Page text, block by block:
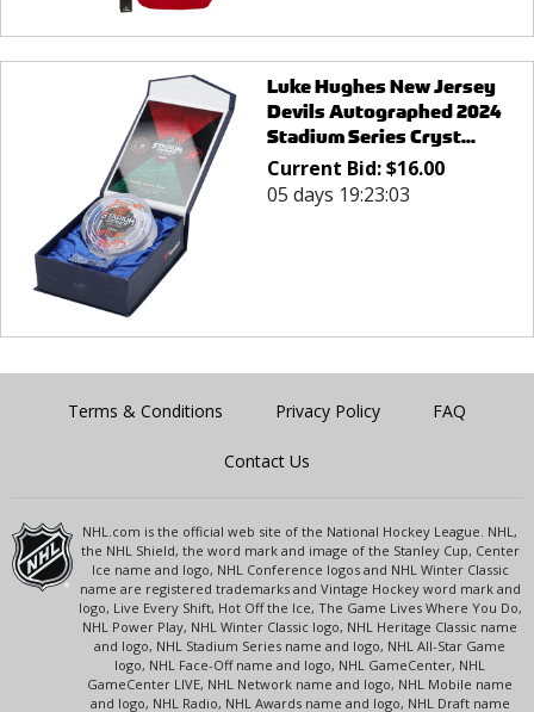
Luke Hughes New Jersey
Devils Autographed 2024
Stadium Series Cryst...
Current Bid:$16.00
05 days 19:23:03
Terms & Conditions Privacy Policy FAQ
Contact Us
NHL.com is the official web site of the National Hockey League. NHL,
the NHL Shield, the word mark and image of the Stanley Cup, Center
Ice name and logo, NHL Conference logos and NHL Winter Classic
name are registered trademarks and Vintage Hockey word mark and
logo, Live Every Shift, Hot Off the Ice, The Game Lives Where You Do,
NHL Power Play, NHL Winter Classic logo, NHL Heritage Classic name
and logo, NHL Stadium Series name and logo, NHL All-Star Game
logo, NHL Face-Off name and logo, NHL GameCenter, NHL
GameCenter LIVE, NHL Network name and logo, NHL Mobile name
and logo, NHL Radio, NHL Awards name and logo, NHL Draft name